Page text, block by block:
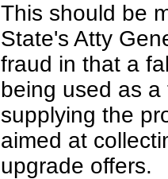
This should be
State's Atty
fraud in that a
being used as
supplying the
aimed at
upgrade offers.